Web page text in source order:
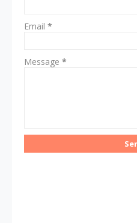
Email *
Message *